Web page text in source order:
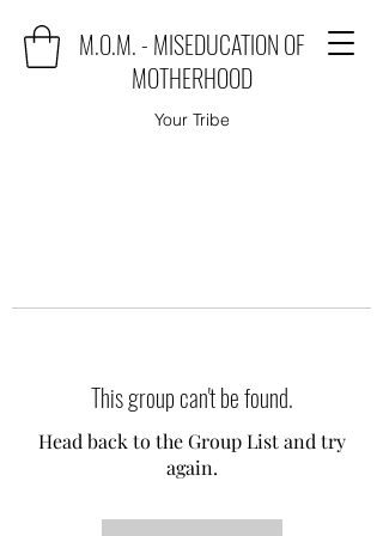
M.O.M. - MISEDUCATION OF
MOTHERHOOD
Your Tribe
This group can't be found.
Head back to the Group List and try
again.